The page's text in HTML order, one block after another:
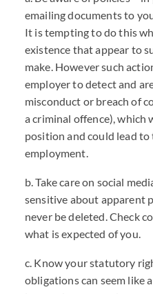
emailing documents to
It is tempting to do this
existence that appear to
make. However such
employer to detect and
misconduct or breach of
a criminal offence), which
position and could lead
employment.
b. Take care on social
sensitive about apparent
never be deleted. Check
what is expected of you.
c. Know your statutory
obligations can seem like